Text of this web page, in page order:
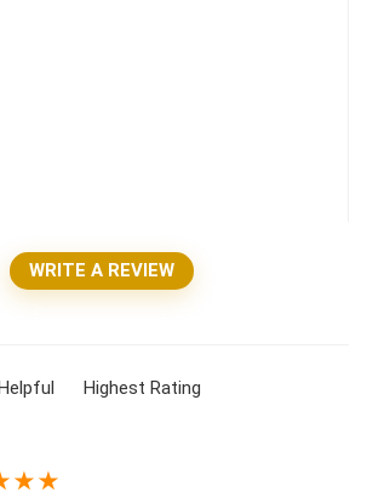
WRITE A REVIEW
Highest Rating
★★